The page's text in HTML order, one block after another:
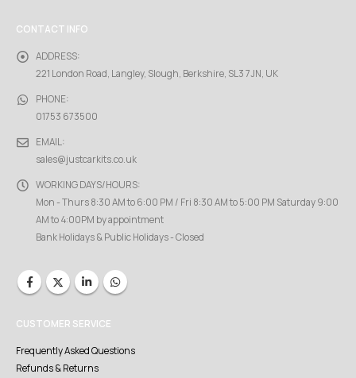
CONTACT INFO
ADDRESS:
221 London Road, Langley, Slough, Berkshire, SL3 7JN, UK
PHONE:
01753 673500
EMAIL:
sales@justcarkits.co.uk
WORKING DAYS/HOURS:
Mon - Thurs 8:30 AM to 6:00 PM / Fri 8:30 AM to 5:00 PM Saturday 9:00
AM to 4:00PM by appointment
Bank Holidays & Public Holidays - Closed
CUSTOMER SERVICE
Frequently Asked Questions
Refunds & Returns